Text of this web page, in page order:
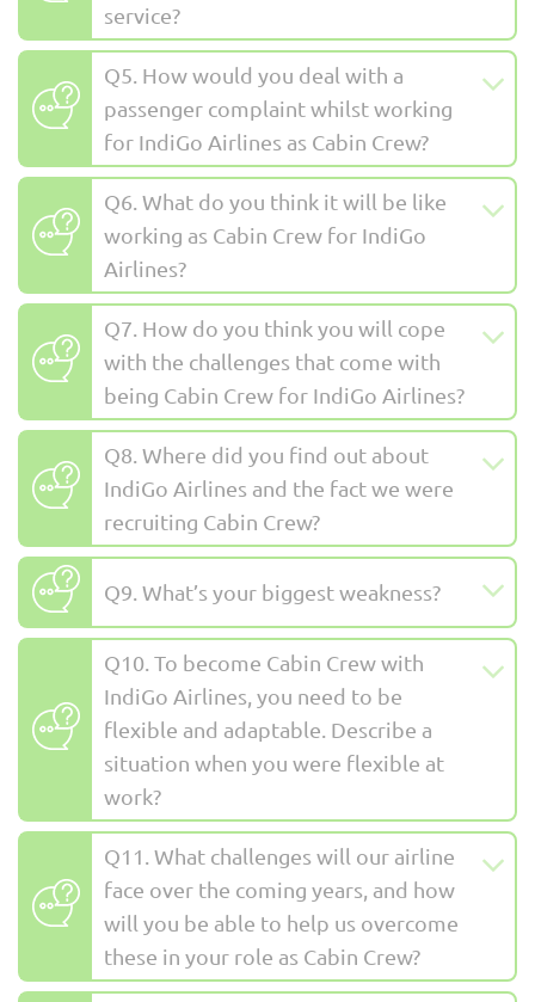
service?
Q5. How would you deal with a
passenger complaint whilst working
for IndiGo Airlines as Cabin Crew?
Q6. What do you think it will be like
working as Cabin Crew for IndiGo
Airlines?
Q7. How do you think you will cope
with the challenges that come with
being Cabin Crew for IndiGo Airlines?
Q8. Where did you find out about
IndiGo Airlines and the fact we were
recruiting Cabin Crew?
Q9. What’s your biggest weakness?
Q10. To become Cabin Crew with
IndiGo Airlines, you need to be
flexible and adaptable. Describe a
situation when you were flexible at
work?
Q11. What challenges will our airline
face over the coming years, and how
will you be able to help us overcome
these in your role as Cabin Crew?